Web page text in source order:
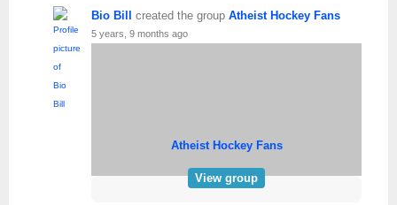
Bio Bill created the group Atheist Hockey Fans
5 years, 9 months ago
Atheist Hockey Fans
View group